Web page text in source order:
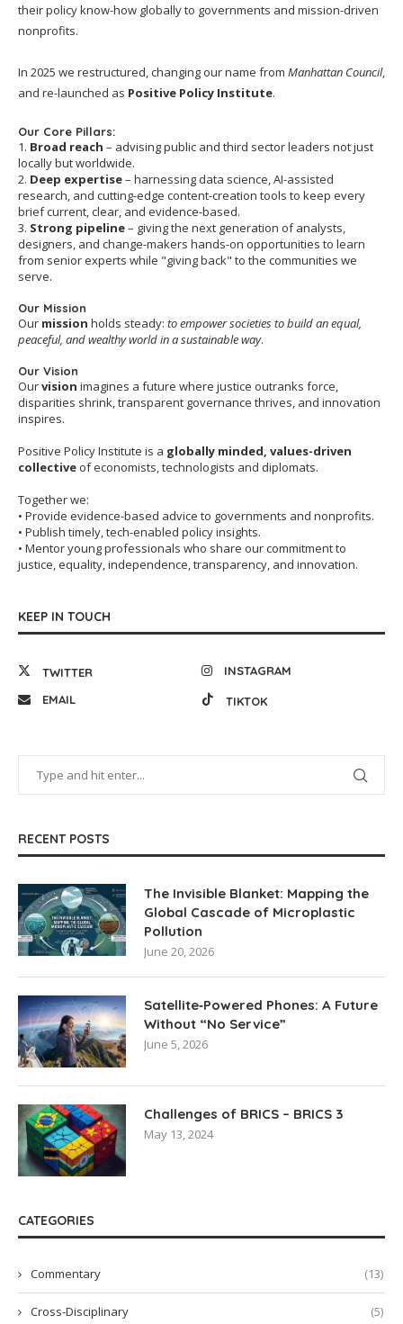
their policy know-how globally to governments and mission-driven
nonprofits.
In 2025 we restructured, changing our name from Manhattan Council,
and re-launched as Positive Policy Institute.
Our Core Pillars:
1. Broad reach – advising public and third sector leaders not just
locally but worldwide.
2. Deep expertise– harnessing data science, AI-assisted
research, and cutting-edge content-creation tools to keep every
brief current, clear, and evidence-based.
3. Strong pipeline– giving the next generation of analysts,
designers, and change-makers hands-on opportunities to learn
from senior experts while "giving back" to the communities we
serve.
Our Mission
Our mission holds steady: to empower societies to build an equal,
peaceful, and wealthy world in a sustainable way.
Our Vision
Ourvision imagines a future where justice outranks force,
disparities shrink, transparent governance thrives, and innovation
inspires.
Positive Policy Institute is a globally minded, values-driven
collective of economists, technologists and diplomats.
Together we:
• Provide evidence-based advice to governments and nonprofits.
• Publish timely, tech-enabled policy insights.
• Mentor young professionals who share our commitment to
justice, equality, independence, transparency, and innovation.
KEEP IN TOUCH
TWITTER
INSTAGRAM
EMAIL
TIKTOK
RECENT POSTS
The Invisible Blanket: Mapping the
Global Cascade of Microplastic
Pollution
June 20, 2026
Satellite‑Powered Phones: A Future
Without “No Service”
June 5, 2026
Challenges of BRICS – BRICS 3
May 13, 2024
CATEGORIES
Commentary (13)
Cross-Disciplinary (5)